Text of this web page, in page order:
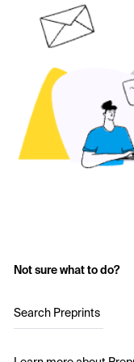
Not sure what to do?
Search Preprints